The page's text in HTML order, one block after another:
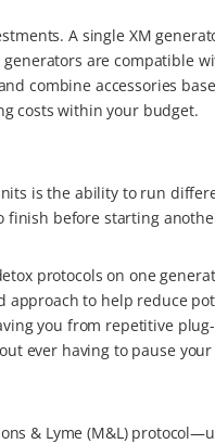
A single XM
are compatible
combine accessories
costs within your budget.
is the ability to run
before starting
protocols on one
to help reduce
you from repetitive
ever having to pause
& Lyme (M&L)